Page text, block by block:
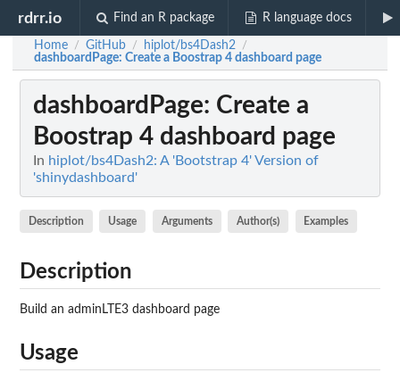
rdrr.io Find an R package R language docs
Home / GitHub / hiplot/bs4Dash2 /
dashboardPage: Create a Boostrap 4 dashboard page
dashboardPage: Create a
Boostrap 4 dashboard page
In hiplot/bs4Dash2: A 'Bootstrap 4' Version of
'shinydashboard'
Description Usage Arguments Author(s) Examples
Description
Build an adminLTE3 dashboard page
Usage